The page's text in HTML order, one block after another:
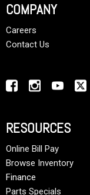
COMPANY
Careers
Contact Us
RESOURCES
Online Bill Pay
Browse Inventory
Finance
Parts Specials